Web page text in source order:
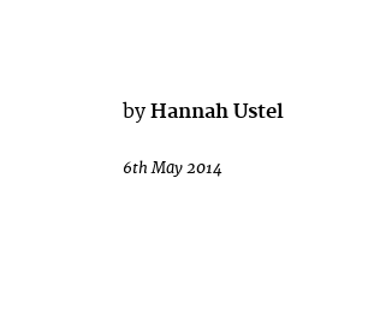
by Hannah Ustel
6th May 2014